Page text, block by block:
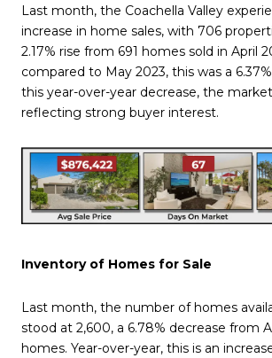
Last month, the Coachella Valley
increase in home sales, with 706
2.17% rise from 691 homes sold in April
compared to May 2023, this was a
this year-over-year decrease, the
reflecting strong buyer interest.
Inventory of Homes for Sale
Last month, the number of homes
stood at 2,600, a 6.78% decrease from
homes. Year-over-year, this is an